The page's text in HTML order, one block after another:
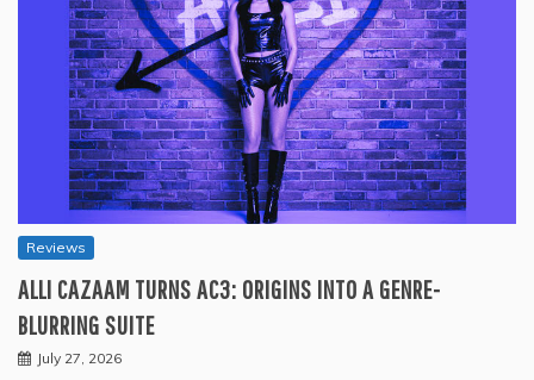
Reviews
ALLI CAZAAM TURNS AC3: ORIGINS INTO A GENRE-
BLURRING SUITE
July 27, 2026